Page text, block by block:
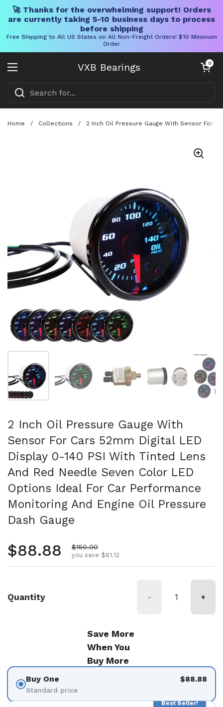
🚀 Thanks for the overwhelming support! Orders
are currently taking 5-10 business days to process
before shipping
Free Shipping to All US States on All Non-Freight Orders! $10 Minimum
Order
VXB Bearings
Open menu
Open cart
0
Home / Collections / 2 Inch Oil Pressure Gauge With Sensor For
Show slide 4
2 Inch Oil Pressure Gauge With
Sensor For Cars 52mm Digital LED
Display 0-140 PSI With Tinted Lens
And Red Needle Seven Color LED
Options Ideal For Car Performance
Monitoring And Engine Oil Pressure
Dash Gauge
Regular price
$88.88 Sale price
$150.00
you save $61.12
Quantity - +
Save More
When You
Buy More
Buy One
Standard price
$88.88
Best Seller!